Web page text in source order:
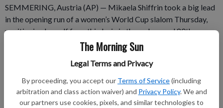
The Morning Sun
Legal Terms and Privacy
By proceeding, you accept our Terms of Service(including
arbitration and class action waiver) and Privacy Policy. We and
our partners use cookies, pixels, and similar technologies to
SEMMERING, Austria (AP) — Mikaela Shiffrin took a big lead
in the opening run of a women’s World Cup slalom Thursday,
positioning herself for a third win in three days and 80th
overall. Coming off back-to-back giant slalom wins, Shiffrin
was more than seven-tenths of a second faster than her closest
challenger, Sweden’s Anna Swenn Larsson. Shiffrin's American
teammate Paula Moltzan and Lena Dürr of Germany were the
only others within a second of the lead.